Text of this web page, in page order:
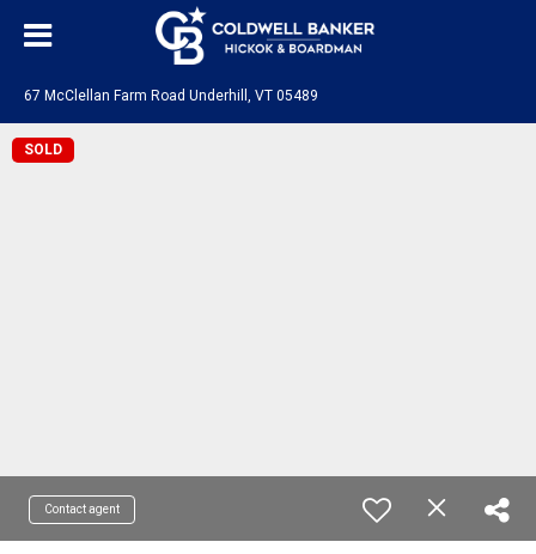
67 McClellan Farm Road Underhill, VT 05489
SOLD
Contact agent